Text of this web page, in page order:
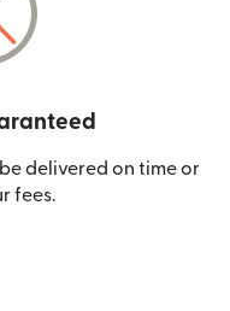
delivered on time or
fees.